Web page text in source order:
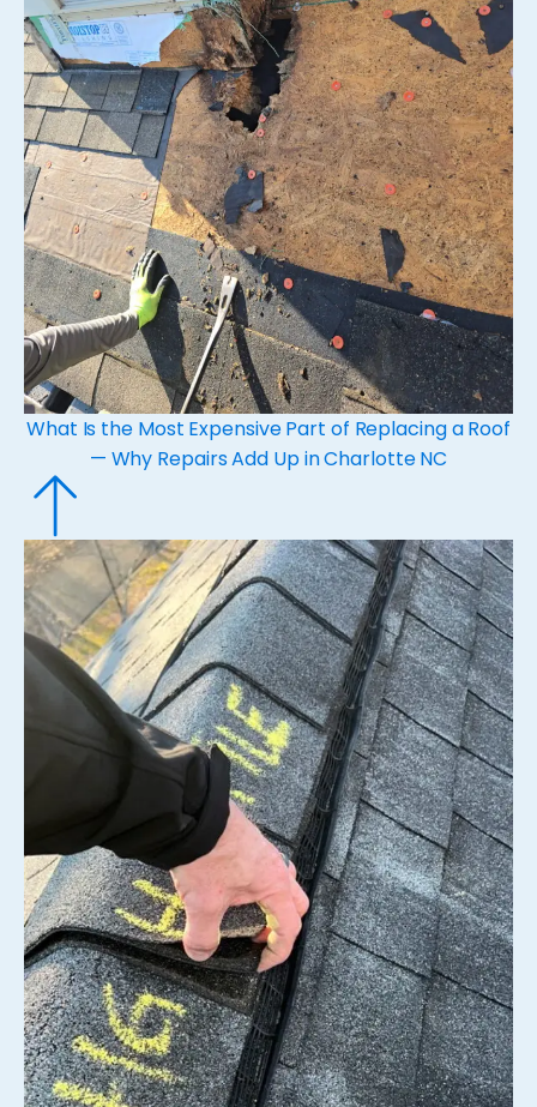
What Is the Most Expensive Part of Replacing a Roof
— Why Repairs Add Up in Charlotte NC